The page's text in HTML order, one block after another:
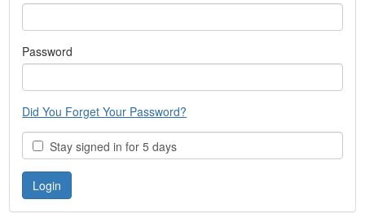
Password
Did You Forget Your Password?
Stay signed in for 5 days